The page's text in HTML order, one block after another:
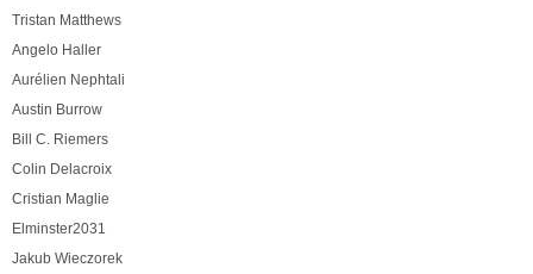
Tristan Matthews
Angelo Haller
Aurélien Nephtali
Austin Burrow
Bill C. Riemers
Colin Delacroix
Cristian Maglie
Elminster2031
Jakub Wieczorek